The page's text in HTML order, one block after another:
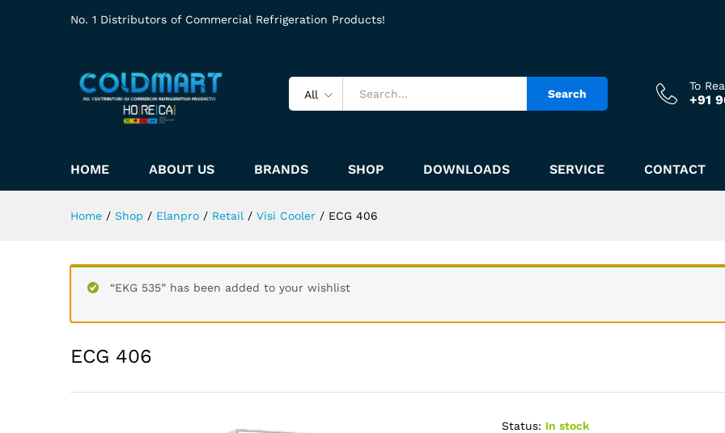
No. 1 Distributors of Commercial Refrigeration Products!
All Search
To
+91
HOME ABOUT US BRANDS SHOP DOWNLOADS SERVICE CONTACT
Home / Shop / Elanpro / Retail / Visi Cooler / ECG 406
“EKG 535” has been added to your wishlist
ECG 406
Status: In stock